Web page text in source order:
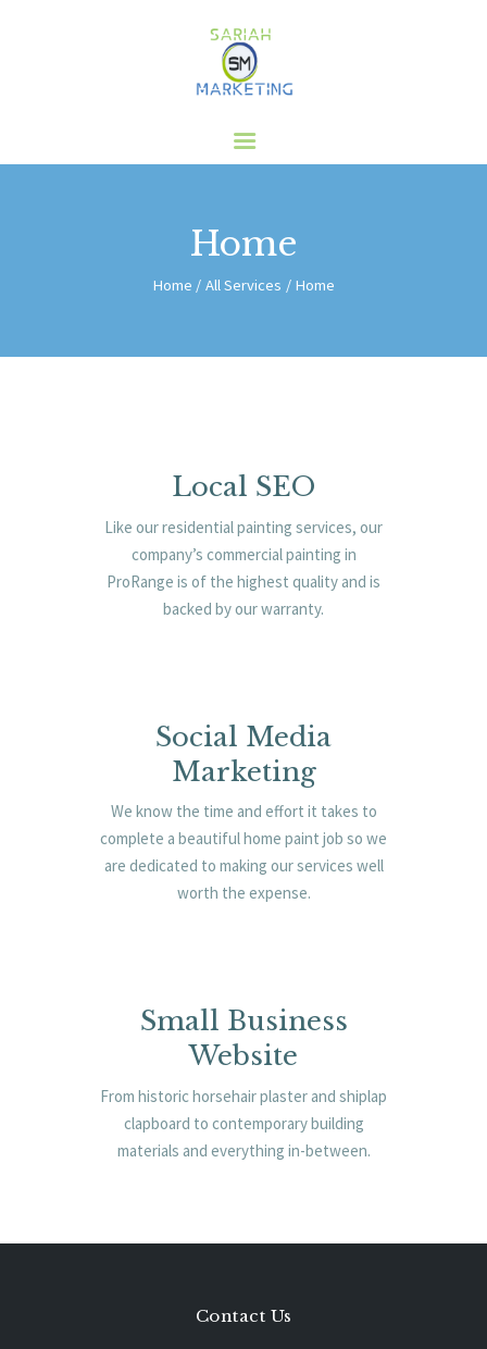
Home
Home All Services Home
SERVICES
Local SEO
Like our residential painting services, our
company’s commercial painting in
ProRange is of the highest quality and is
backed by our warranty.
Social Media
Marketing
We know the time and effort it takes to
complete a beautiful home paint job so we
are dedicated to making our services well
worth the expense.
Small Business
Website
From historic horsehair plaster and shiplap
clapboard to contemporary building
materials and everything in-between.
Contact Us